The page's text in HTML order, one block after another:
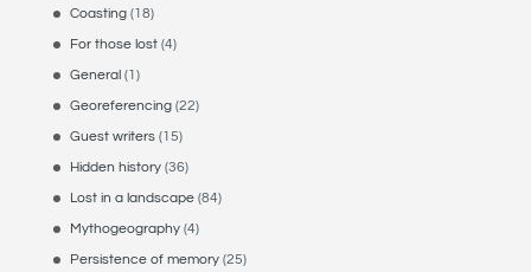
Coasting(18)
For those lost(4)
General(1)
Georeferencing(22)
Guest writers(15)
Hidden history(36)
Lost in a landscape(84)
Mythogeography(4)
Persistence of memory(25)